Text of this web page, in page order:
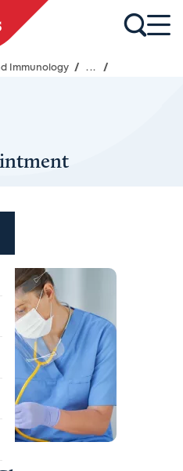
Immunology / ... /